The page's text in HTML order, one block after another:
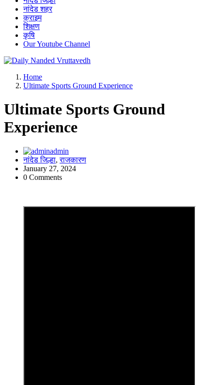
नांदेड शहर
क्राइम
शिक्षण
कृषि
Our Youtube Channel
leading news portal of Nanded
Home
Ultimate Sports Ground Experience
Ultimate Sports Ground
Experience
admin
नांदेड जिल्हा,राजकारण
January 27, 2024
0 Comments